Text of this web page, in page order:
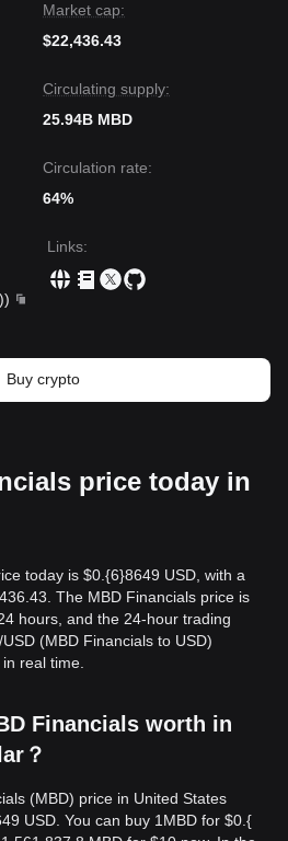
Market cap:
$22,436.43
Circulating supply:
25.94B MBD
Circulation rate:
64%
)
Links:
Buy crypto
price today in
today is $0.{​6}8649 USD, with a
The MBD Financials price is
hours, and the 24-hour trading
(MBD Financials to USD)
real time.
Financials worth in
？
(MBD) price in United States
USD. You can buy 1MBD for $0.{​